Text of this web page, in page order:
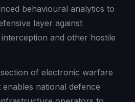
behavioural analytics to
layer against
and other hostile
of electronic warfare
national defence